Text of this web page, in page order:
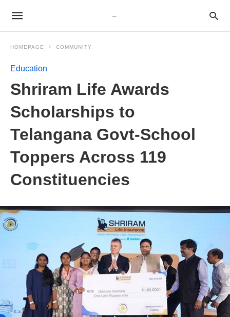
HOMEPAGE COMMUNITY
Education
Shriram Life Awards
Scholarships to
Telangana Govt-School
Toppers Across 119
Constituencies